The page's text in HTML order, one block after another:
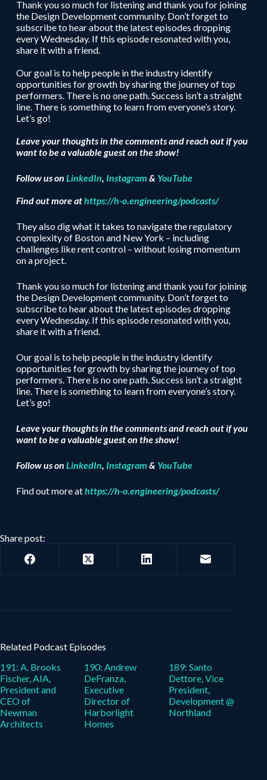
Thank you so much for listening and thank you for joining
the Design Development community. Don’t forget to
subscribe to hear about the latest episodes dropping
every Wednesday. If this episode resonated with you,
share it with a friend.
Our goal is to help people in the industry identify
opportunities for growth by sharing the journey of top
performers. There is no one path. Success isn’t a straight
line. There is something to learn from everyone’s story.
Let’s go!
Leave your thoughts in the comments and reach out if you
want to be a valuable guest on the show!
Follow us on LinkedIn, Instagram & YouTube
Find out more athttps://h-o.engineering/podcasts/
They also dig what it takes to navigate the regulatory
complexity of Boston and New York – including
challenges like rent control – without losing momentum
on a project.
Thank you so much for listening and thank you for joining
the Design Development community. Don’t forget to
subscribe to hear about the latest episodes dropping
every Wednesday. If this episode resonated with you,
share it with a friend.
Our goal is to help people in the industry identify
opportunities for growth by sharing the journey of top
performers. There is no one path. Success isn’t a straight
line. There is something to learn from everyone’s story.
Let’s go!
Leave your thoughts in the comments and reach out if you
want to be a valuable guest on the show!
Follow us on LinkedIn, Instagram & YouTube
Find out more athttps://h-o.engineering/podcasts/
Share post:
Related Podcast Episodes
191: A. Brooks
Fischer, AIA,
President and
CEO of
Newman
Architects
190: Andrew
DeFranza,
Executive
Director of
Harborlight
Homes
189: Santo
Dettore, Vice
President,
Development @
Northland